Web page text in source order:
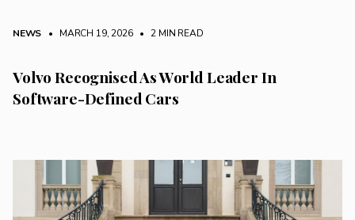
NEWS • MARCH 19, 2026 • 2 MIN READ
Volvo Recognised As World Leader In
Software-Defined Cars